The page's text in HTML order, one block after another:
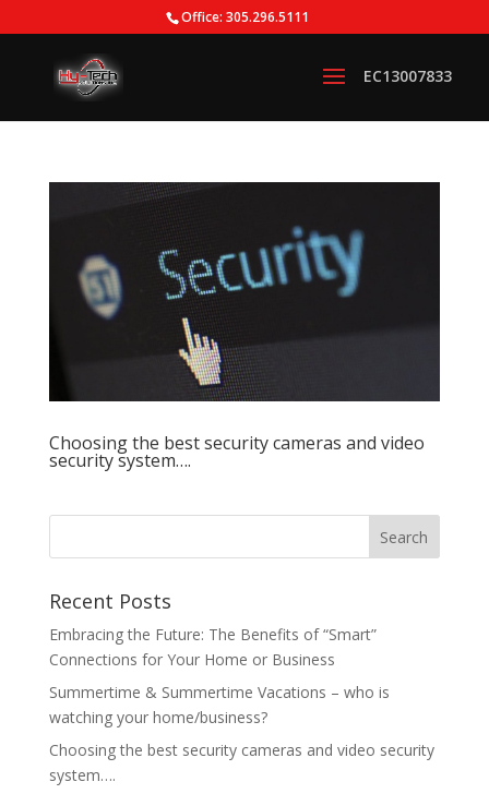
Office: 305.296.5111
Choosing the best security cameras and video
security system….
Recent Posts
Embracing the Future: The Benefits of “Smart”
Connections for Your Home or Business
Summertime & Summertime Vacations – who is
watching your home/business?
Choosing the best security cameras and video security
system….